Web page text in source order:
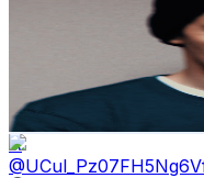
Subscribers
% Engagement
4.8K- 9.5K USD
Get Email & Audience Data
A
@